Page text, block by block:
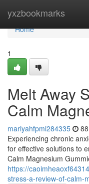
yxzbookmarks
Home
Home
1
Melt Away
Calm
mariyahfpmi284335
Experiencing chronic
for effective solutions to
Calm Magnesium
https://
stress-a-review-of-calm-